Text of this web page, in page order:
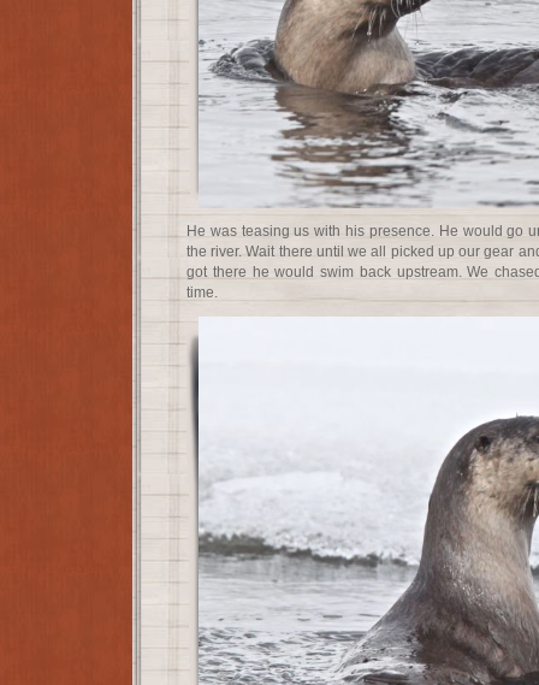
He was teasing us with his presence. He would go
the river. Wait there until we all picked up our gear
got there he would swim back upstream. We
time.